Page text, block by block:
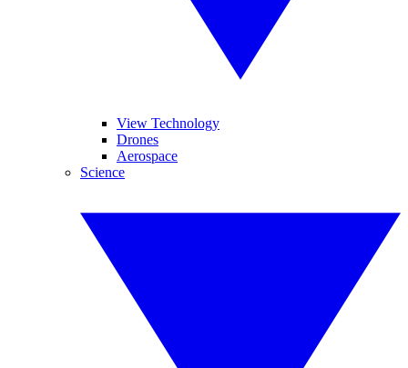
View Technology
Drones
Aerospace
Science